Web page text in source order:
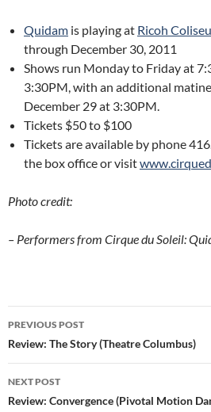
Quidam is playing at Ricoh
through December 30, 2011
Shows run Monday to Friday at
3:30PM, with an additional
December 29 at 3:30PM.
Tickets $50 to $100
Tickets are available by phone
the box office or visit
Photo credit:
– Performers from Cirque du Soleil:
Post
navigation
PREVIOUS POST
Review: The Story (Theatre Columbus)
NEXT POST
Review: Convergence (Pivotal Motion